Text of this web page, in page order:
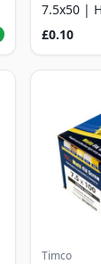
7.5x50 |
£0.10
Timco